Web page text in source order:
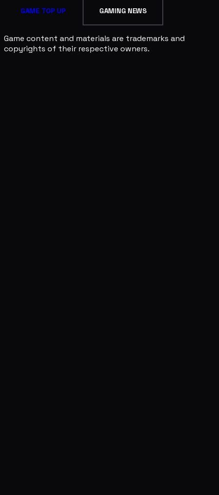
GAME TOP UP GAMING NEWS
Game content and materials are trademarks and
copyrights of their respective owners.